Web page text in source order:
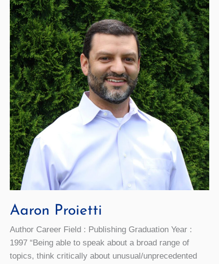
Aaron Proietti
Author Career Field : Publishing Graduation Year :
1997 “Being able to speak about a broad range of
topics, think critically about unusual/unprecedented